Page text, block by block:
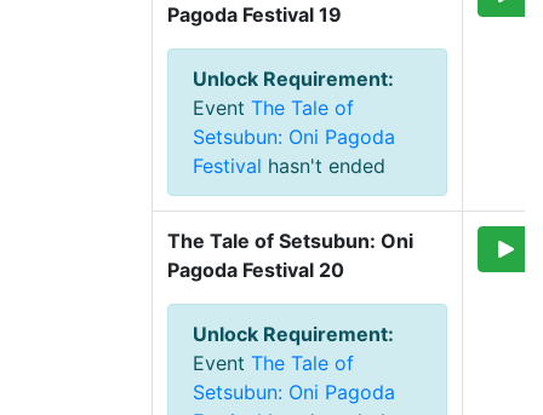
Pagoda Festival 19
Unlock Requirement:
Event The Tale of
Setsubun: Oni Pagoda
Festival hasn't ended
The Tale of Setsubun: Oni
Pagoda Festival 20
Unlock Requirement:
Event The Tale of
Setsubun: Oni Pagoda